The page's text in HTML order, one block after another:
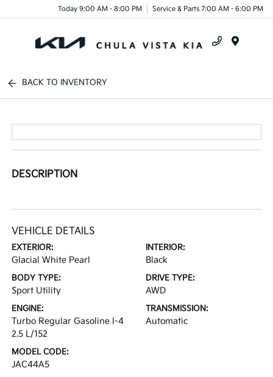
Today 9:00 AM - 8:00 PM Service & Parts 7:00 AM - 6:00 PM
BACK TO INVENTORY
DESCRIPTION
VEHICLE DETAILS
EXTERIOR:
Glacial White Pearl
INTERIOR:
Black
BODY TYPE:
Sport Utility
DRIVE TYPE:
AWD
ENGINE:
Turbo Regular Gasoline I-4
2.5 L/152
TRANSMISSION:
Automatic
MODEL CODE:
JAC44A5